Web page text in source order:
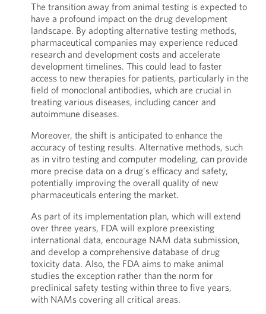
The transition away from animal testing is expected to
have a profound impact on the drug development
landscape. By adopting alternative testing methods,
pharmaceutical companies may experience reduced
research and development costs and accelerate
development timelines. This could lead to faster
access to new therapies for patients, particularly in the
field of monoclonal antibodies, which are crucial in
treating various diseases, including cancer and
autoimmune diseases.
Moreover, the shift is anticipated to enhance the
accuracy of testing results. Alternative methods, such
as in vitro testing and computer modeling, can provide
more precise data on a drug's efficacy and safety,
potentially improving the overall quality of new
pharmaceuticals entering the market.
As part of its implementation plan, which will extend
over three years, FDA will explore preexisting
international data, encourage NAM data submission,
and develop a comprehensive database of drug
toxicity data. Also, the FDA aims to make animal
studies the exception rather than the norm for
preclinical safety testing within three to five years,
with NAMs covering all critical areas.